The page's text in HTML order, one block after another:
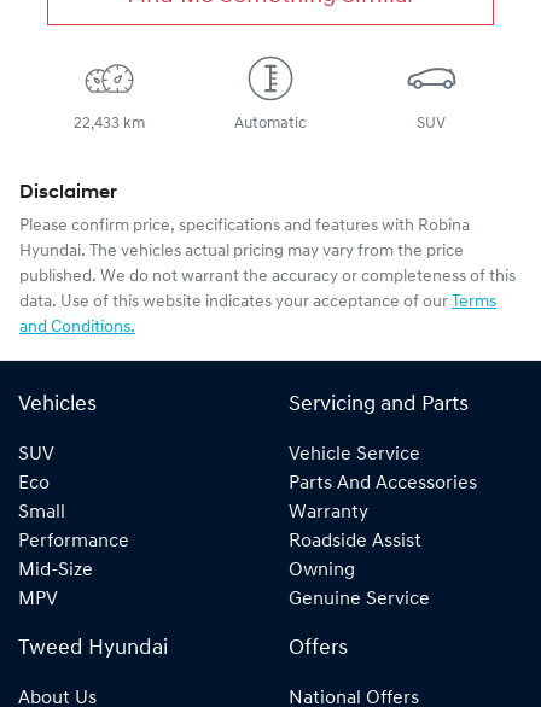
22,433 km Automatic SUV
Disclaimer
Please confirm price, specifications and features with Robina
Hyundai. The vehicles actual pricing may vary from the price
published. We do not warrant the accuracy or completeness of this
data. Use of this website indicates your acceptance of our Terms
and Conditions.
Vehicles
SUV
Eco
Small
Performance
Mid-Size
MPV
Servicing and Parts
Vehicle Service
Parts And Accessories
Warranty
Roadside Assist
Owning
Genuine Service
Tweed Hyundai
About Us
Offers
National Offers